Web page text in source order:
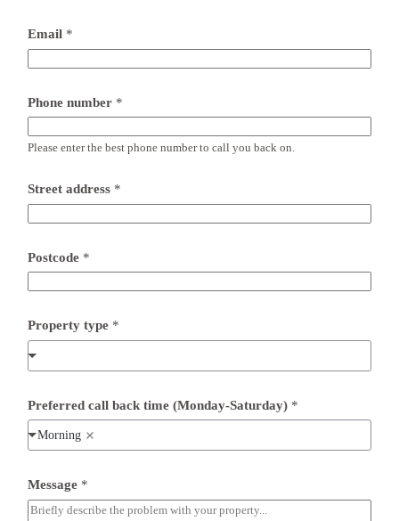
Email *
Phone number *
Please enter the best phone number to call you back on.
a
d
d
e
s
o
n
d
a
-
S
a
t
r
d
a
Street address *
Postcode *
Property type *
Preferred call back time (Monday-Saturday) *
Morning
Message *